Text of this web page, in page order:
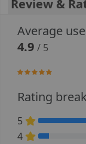
Review &
Average
4.9/ 5
98%
Rating
5 90% Complete
4
10% Complete (danger)